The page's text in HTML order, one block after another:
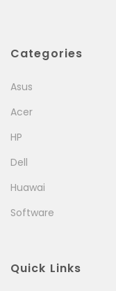
Categories
Asus
Acer
HP
Dell
Huawai
Software
Quick Links